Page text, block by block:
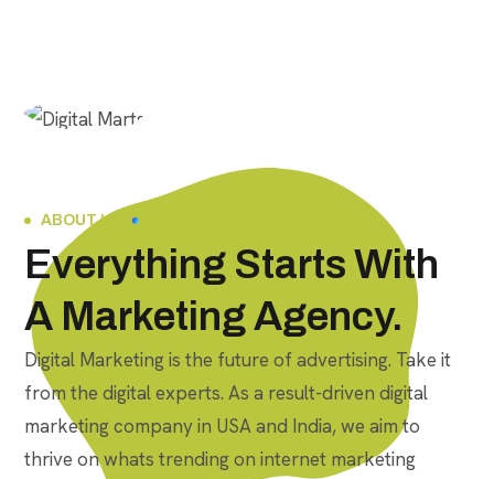
ABOUT US
Everything Starts With
A Marketing Agency.
Digital Marketing is the future of advertising. Take it
from the digital experts. As a result-driven digital
marketing company in USA and India, we aim to
thrive on whats trending on internet marketing